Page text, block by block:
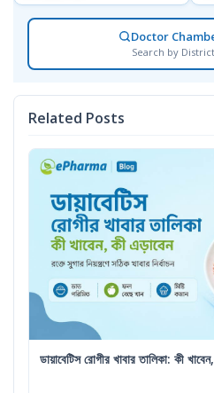
Doctor
Search by
Related Posts
ডায়াবেটিস রোগীর খাবার তালিকা: কী